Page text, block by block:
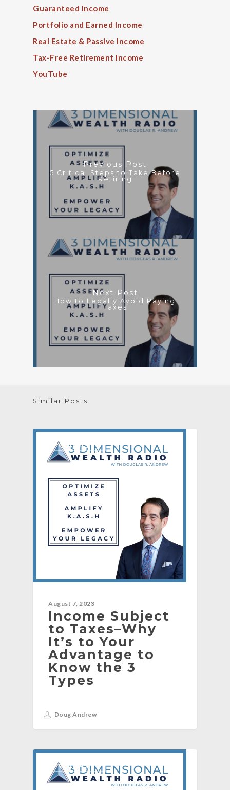
Guaranteed Income
Portfolio and Earned Income
Real Estate & Passive Income
Tax-Free Retirement Income
YouTube
Previous Post
5 Critical Steps to Take Before
Retiring
Next Post
How to Legally Avoid Paying
Taxes
Similar Posts
[PODCAST]
August 7, 2023
Income Subject
to Taxes–Why
It’s to Your
Advantage to
Know the 3
Types
Doug Andrew
[PODCAST]